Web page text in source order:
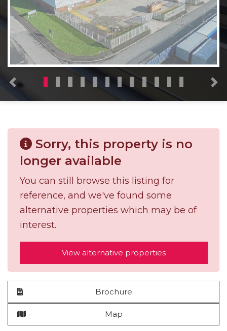
Previous
Sorry, this property is no
longer available
You can still browse this listing for
reference, and we've found some
alternative properties which may be of
interest.
View alternative properties
Brochure
Map